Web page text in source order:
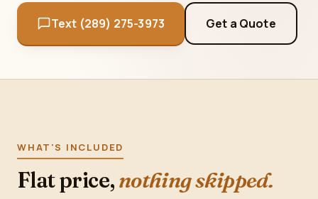
Text (289) 275-3973 Get a Quote
WHAT'S INCLUDED
Flat price,nothing skipped.